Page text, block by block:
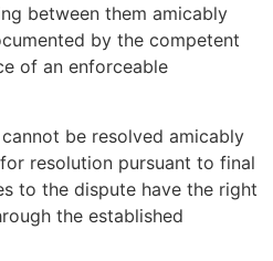
between them amicably
by the competent
of an enforceable
be resolved amicably
resolution pursuant to final
to the dispute have the right
the established